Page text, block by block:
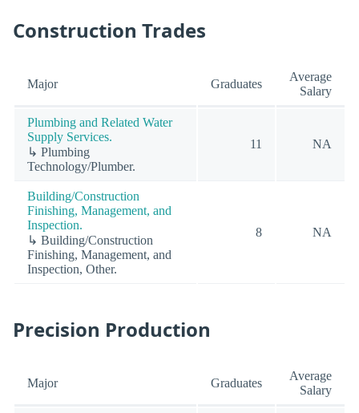
Construction Trades
Major Graduates
Average
Salary
Plumbing and Related Water
Supply Services.
↳ Plumbing
Technology/Plumber.
11 NA
Building/Construction
Finishing, Management, and
Inspection.
↳ Building/Construction
Finishing, Management, and
Inspection, Other.
8 NA
Precision Production
Major Graduates
Average
Salary